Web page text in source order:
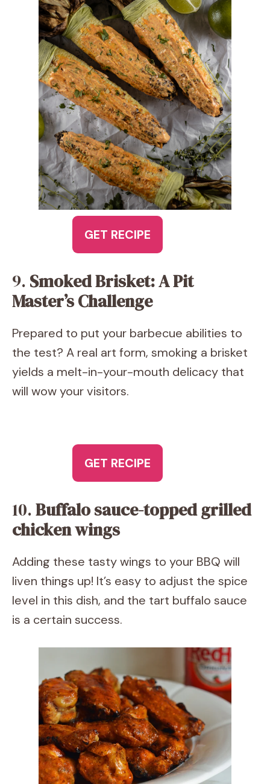
GET RECIPE
9. Smoked Brisket: A Pit
Master’s Challenge
Prepared to put your barbecue abilities to
the test? A real art form, smoking a brisket
yields a melt-in-your-mouth delicacy that
will wow your visitors.
GET RECIPE
10.Buffalo sauce-topped grilled
chicken wings
Adding these tasty wings to your BBQ will
liven things up! It’s easy to adjust the spice
level in this dish, and the tart buffalo sauce
is a certain success.